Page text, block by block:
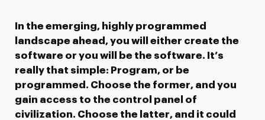
In the emerging, highly programmed
landscape ahead, you will either create the
software or you will be the software. It’s
really that simple: Program, or be
programmed. Choose the former, and you
gain access to the control panel of
civilization. Choose the latter, and it could